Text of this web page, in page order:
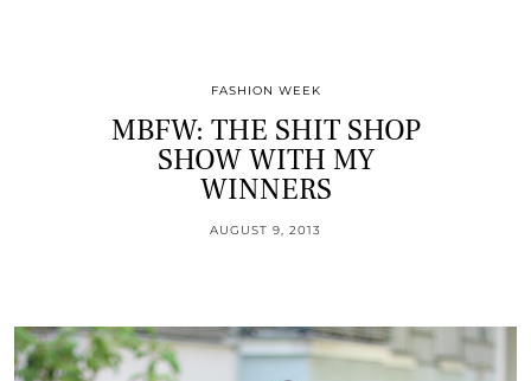
FASHION WEEK
MBFW: THE SHIT SHOP
SHOW WITH MY
WINNERS
AUGUST 9, 2013